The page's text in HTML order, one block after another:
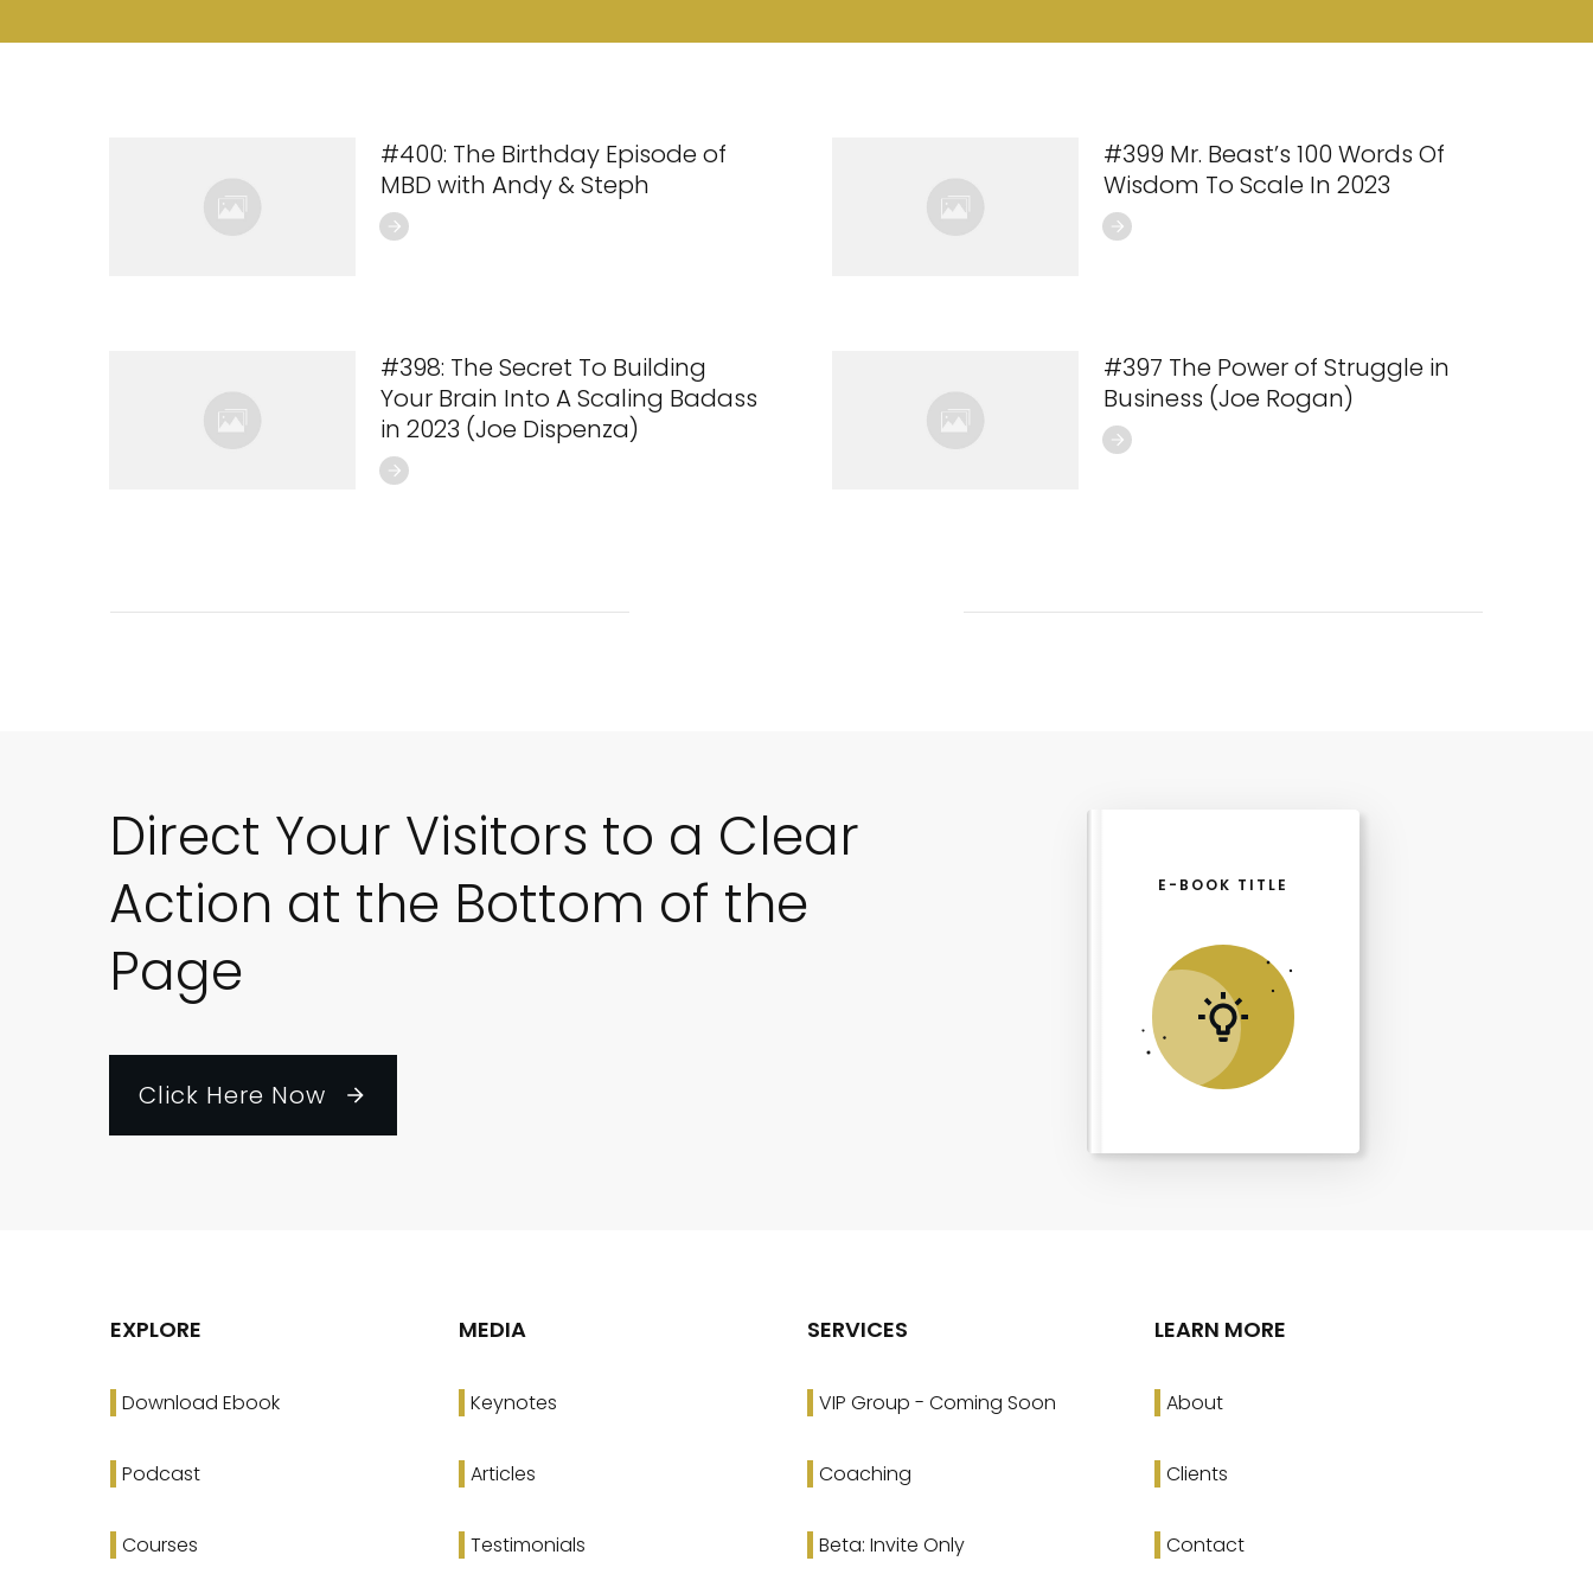
#400: The Birthday Episode of
MBD with Andy & Steph
#399 Mr. Beast’s 100 Words Of
Wisdom To Scale In 2023
#398: The Secret To Building
Your Brain Into A Scaling Badass
in 2023 (Joe Dispenza)
#397 The Power of Struggle in
Business (Joe Rogan)
Direct Your Visitors to a Clear
Action at the Bottom of the
Page
Click Here Now
E-BOOK TITLE
EXPLORE
Download Ebook
Podcast
Courses
MEDIA
Keynotes
Articles
Testimonials
SERVICES
VIP Group - Coming Soon
Coaching
Beta: Invite Only
LEARN MORE
About
Clients
Contact